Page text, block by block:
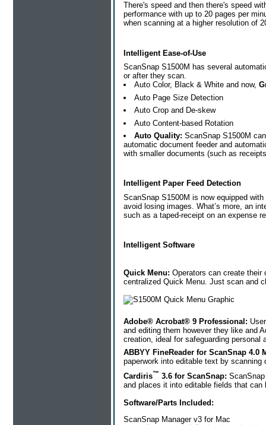
There's speed and then there's speed
performance with up to 20 pages per
when scanning at a higher resolution of
Intelligent Ease-of-Use
ScanSnap S1500M has several
or after they scan.
Auto Color, Black & White and now,
Auto Page Size Detection
Auto Crop and De-skew
Auto Content-based Rotation
Auto Quality: ScanSnap S1500M
automatic document feeder and
with smaller documents (such as
Intelligent Paper Feed Detection
ScanSnap S1500M is now equipped
avoid losing images. What’s more, an
such as a taped-receipt on an expense
Intelligent Software
Quick Menu: Operators can create
centralized Quick Menu. Just scan and
Adobe® Acrobat® 9 Professional:
and editing them however they like and
creation, ideal for safeguarding
ABBYY FineReader for ScanSnap 4.0
paperwork into editable text by
Cardiris™ 3.6 for ScanSnap:
and places it into editable fields that
Software/Parts Included:
ScanSnap Manager v3 for Mac